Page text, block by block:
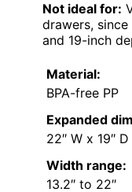
Not ideal for:
drawers,
and 19-inch
Material:
BPA-free PP
Expanded
22″ W x 19″ D
Width range:
13.2″ to 22″